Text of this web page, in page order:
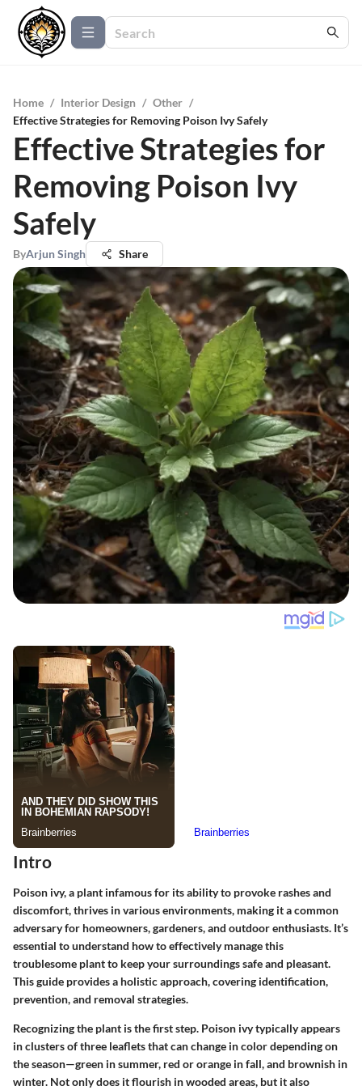
Home / Interior Design / Other /
Effective Strategies for Removing Poison Ivy Safely
Effective Strategies for
Removing Poison Ivy
Safely
ByArjun Singh Share
Intro
Poison ivy, a plant infamous for its ability to provoke rashes and
discomfort, thrives in various environments, making it a common
adversary for homeowners, gardeners, and outdoor enthusiasts. It’s
essential to understand how to effectively manage this
troublesome plant to keep your surroundings safe and pleasant.
This guide provides a holistic approach, covering identification,
prevention, and removal strategies.
Recognizing the plant is the first step. Poison ivy typically appears
in clusters of three leaflets that can change in color depending on
the season—green in summer, red or orange in fall, and brownish in
winter. Not only does it flourish in wooded areas, but it also